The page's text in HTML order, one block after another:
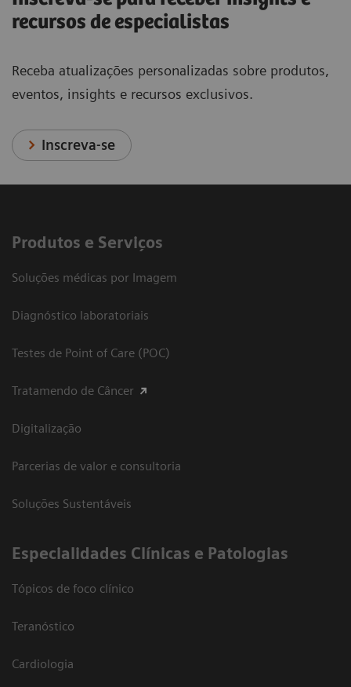
recursos de especialistas
Receba atualizações personalizadas sobre produtos,
eventos, insights e recursos exclusivos.
Inscreva-se
Produtos e Serviços
Soluções médicas por Imagem
Diagnóstico laboratoriais
Testes de Point of Care (POC)
Tratamendo de Câncer
Digitalização
Parcerias de valor e consultoria
Soluções Sustentáveis
​Especialidades Clínicas e Patologias
Tópicos de foco clínico
Teranóstico
Cardiologia